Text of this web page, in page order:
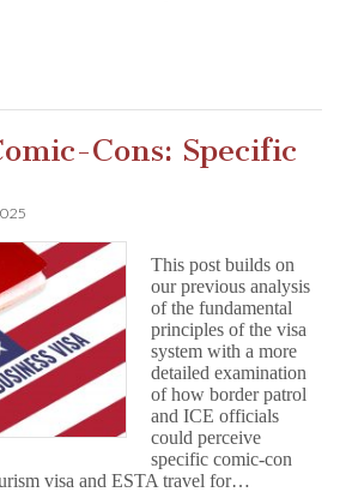
Cons: Specific
This post builds on
our previous analysis
of the fundamental
principles of the visa
system with a more
detailed examination
of how border patrol
and ICE officials
could perceive
specific comic-con
visa and ESTA travel for…